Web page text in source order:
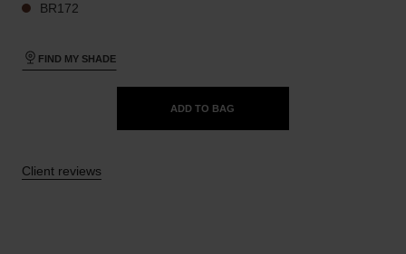
BR172
FIND MY SHADE
ADD TO BAG
Client reviews